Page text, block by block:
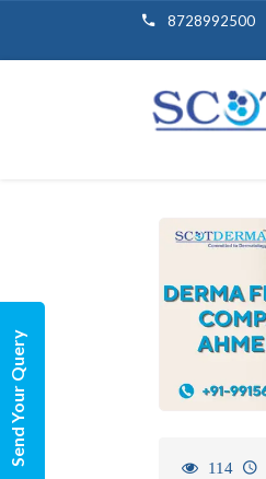
8728992500
114
Send Your Query